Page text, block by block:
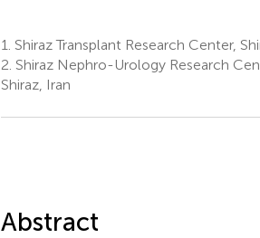
1. Shiraz Transplant Research Center,
2. Shiraz Nephro-Urology Research
Shiraz, Iran
Abstract